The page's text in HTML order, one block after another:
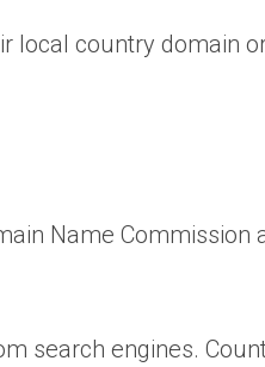
local country domain
Name Commission
search engines.